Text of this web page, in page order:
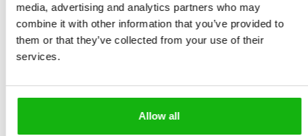
media, advertising and analytics partners who may
combine it with other information that you’ve provided to
them or that they’ve collected from your use of their
services.
Allow all
measure. A doctor needs a thermometer. Little Oscar
has seen several such tables and desks about. You
wouldn’t believe all the things people have on them!
using the table or working without the table at all.
• Education and Fun: Vocabulary expansion, game at the